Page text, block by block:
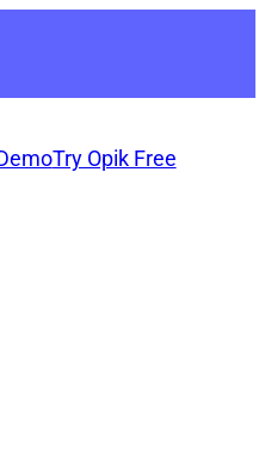
Try Opik Free